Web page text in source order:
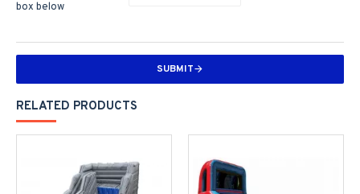
box below
SUBMIT
RELATED PRODUCTS